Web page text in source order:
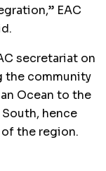
EAC
secretariat on
the community
Ocean to the
hence
the region.